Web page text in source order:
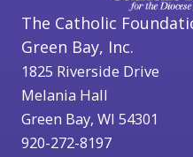
The Catholic
Green Bay, Inc.
1825 Riverside Drive
Melania Hall
Green Bay, WI 54301
920-272-8197